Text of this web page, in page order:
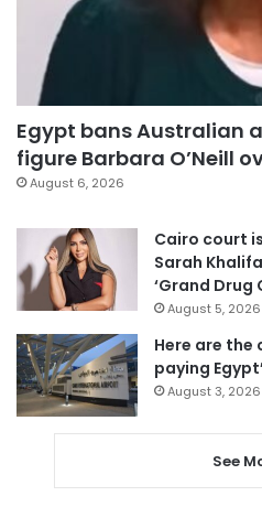
Egypt bans Australian
figure Barbara O’Neill
August 6, 2026
Cairo court
Sarah
‘Grand Drug
August 5, 2026
Here are
paying
August 3, 2026
See